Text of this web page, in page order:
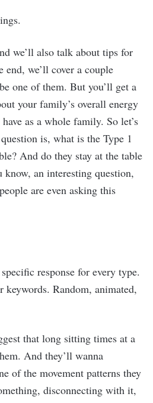
we’ll also talk about tips for
we’ll cover a couple
one of them. But you’ll get a
your family’s overall energy
as a whole family. So let’s
is, what is the Type 1
And do they stay at the table
know, an interesting question,
are even asking this
response for every type.
keywords. Random, animated,
that long sitting times at a
And they’ll wanna
of the movement patterns they
disconnecting with it,